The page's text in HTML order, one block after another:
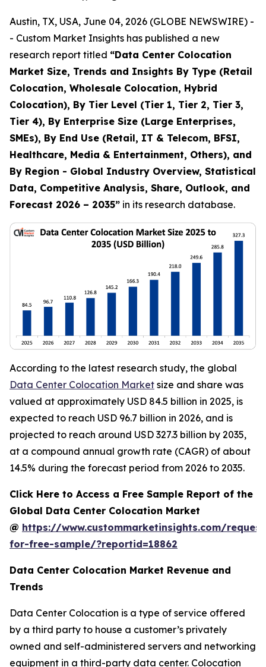
Austin, TX, USA, June 04, 2026 (GLOBE NEWSWIRE) -
- Custom Market Insights has published a new
research report titled “Data Center Colocation
Market Size, Trends and Insights By Type (Retail
Colocation, Wholesale Colocation, Hybrid
Colocation), By Tier Level (Tier 1, Tier 2, Tier 3,
Tier 4), By Enterprise Size (Large Enterprises,
SMEs), By End Use (Retail, IT & Telecom, BFSI,
Healthcare, Media & Entertainment, Others), and
By Region - Global Industry Overview, Statistical
Data, Competitive Analysis, Share, Outlook, and
Forecast 2026 – 2035” in its research database.
According to the latest research study, the global
Data Center Colocation Market size and share was
valued at approximately USD 84.5 billion in 2025, is
expected to reach USD 96.7 billion in 2026, and is
projected to reach around USD 327.3 billion by 2035,
at a compound annual growth rate (CAGR) of about
14.5% during the forecast period from 2026 to 2035.
Click Here to Access a Free Sample Report of the
Global Data Center Colocation Market
@ https://www.custommarketinsights.com/
for-free-sample/?reportid=18862
Data Center Colocation Market Revenue and
Trends
Data Center Colocation is a type of service offered
by a third party to house a customer’s privately
owned and self-administered servers and networking
equipment in a third-party data center. Colocation